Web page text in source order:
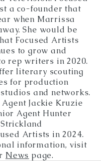
a co-founder that
when Marrissa
She would be
Focused Artists
to grow and
rep writers in 2020.
literary scouting
for production
and networks.
Jackie Kruzie
Agent Hunter
Strickland
Artists in 2024.
information, visit
News page.